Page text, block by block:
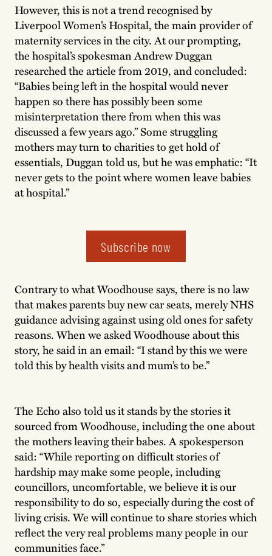
However, this is not a trend recognised by
Liverpool Women’s Hospital, the main provider of
maternity services in the city. At our prompting,
the hospital’s spokesman Andrew Duggan
researched the article from 2019, and concluded:
“Babies being left in the hospital would never
happen so there has possibly been some
misinterpretation there from when this was
discussed a few years ago.” Some struggling
mothers may turn to charities to get hold of
essentials, Duggan told us, but he was emphatic: “It
never gets to the point where women leave babies
at hospital.”
Subscribe now
Contrary to what Woodhouse says, there is no law
that makes parents buy new car seats, merely NHS
guidance advising against using old ones for safety
reasons. When we asked Woodhouse about this
story, he said in an email: “I stand by this we were
told this by health visits and mum’s to be.”
The Echo also told us it stands by the stories it
sourced from Woodhouse, including the one about
the mothers leaving their babes. A spokesperson
said: “While reporting on difficult stories of
hardship may make some people, including
councillors, uncomfortable, we believe it is our
responsibility to do so, especially during the cost of
living crisis. We will continue to share stories which
reflect the very real problems many people in our
communities face.”